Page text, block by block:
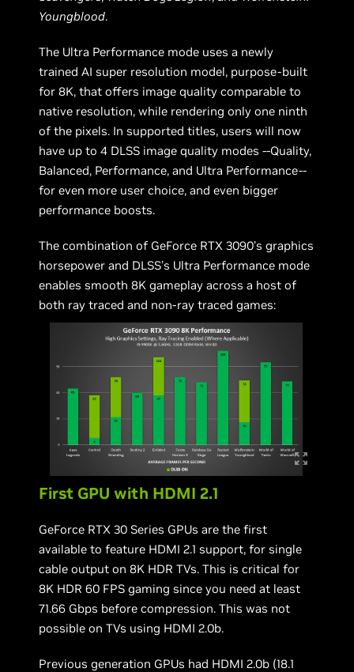
Youngblood.
The Ultra Performance mode uses a newly
trained AI super resolution model, purpose-built
for 8K, that offers image quality comparable to
native resolution, while rendering only one ninth
of the pixels. In supported titles, users will now
have up to 4 DLSS image quality modes --Quality,
Balanced, Performance, and Ultra Performance--
for even more user choice, and even bigger
performance boosts.
The combination of GeForce RTX 3090’s graphics
horsepower and DLSS's Ultra Performance mode
enables smooth 8K gameplay across a host of
both ray traced and non-ray traced games:
First GPU with HDMI 2.1
GeForce RTX 30 Series GPUs are the first
available to feature HDMI 2.1 support, for single
cable output on 8K HDR TVs. This is critical for
8K HDR 60 FPS gaming since you need at least
71.66 Gbps before compression. This was not
possible on TVs using HDMI 2.0b.
Previous generation GPUs had HDMI 2.0b (18.1